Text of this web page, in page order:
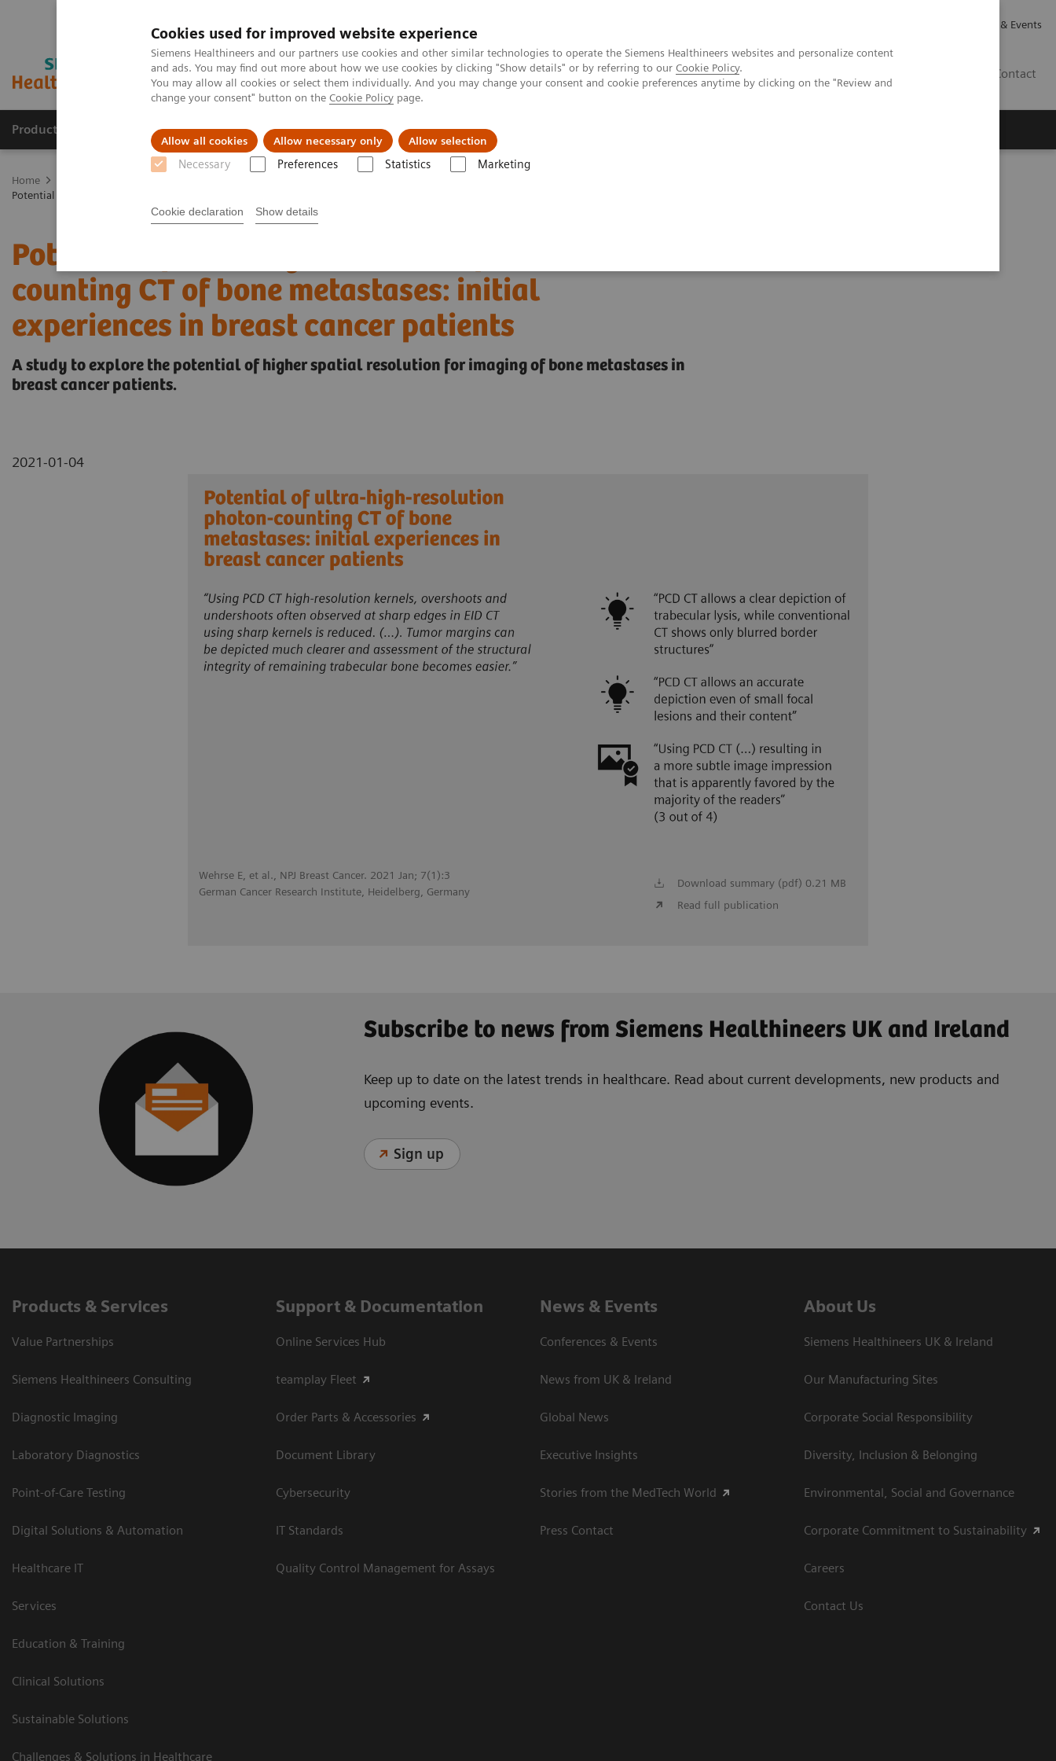
Cookies used for improved website experience
Siemens Healthineers and our partners use cookies and other similar technologies to operate the Siemens Healthineers websites and personalize content
and ads. You may find out more about how we use cookies by clicking "Show details" or by referring to our Cookie Policy.
You may allow all cookies or select them individually. And you may change your consent and cookie preferences anytime by clicking on the "Review and
change your consent" button on the Cookie Policy page.
Allow all cookies Allow necessary only Allow selection
Necessary Preferences Statistics Marketing
Cookie declaration Show details
News & Events
Contact
Products & Services Support & Documentation Challenges & Solutions
Home
Potential of ultra-high-resolution photon-counting CT of bone metastases: initial experiences in breast cancer patients
Potential of ultra-high-resolution photon-
counting CT of bone metastases: initial
experiences in breast cancer patients
A study to explore the potential of higher spatial resolution for imaging of bone metastases in
breast cancer patients.
2021-01-04
Wehrse E, et al., NPJ Breast Cancer. 2021 Jan; 7(1):3
German Cancer Research Institute, Heidelberg, Germany
Download summary (pdf) 0.21 MB
Read full publication
Subscribe to news from Siemens Healthineers UK and Ireland
Keep up to date on the latest trends in healthcare. Read about current developments, new products and
upcoming events.
Sign up
Products & Services
Value Partnerships
Siemens Healthineers Consulting
Diagnostic Imaging
Laboratory Diagnostics
Point-of-Care Testing
Digital Solutions & Automation
Healthcare IT
Services
Education & Training
Clinical Solutions
Sustainable Solutions
Challenges & Solutions in Healthcare
Support & Documentation
Online Services Hub
teamplay Fleet
Order Parts & Accessories
Document Library
Cybersecurity
IT Standards
Quality Control Management for Assays
News & Events
Conferences & Events
News from UK & Ireland
Global News
Executive Insights
Stories from the MedTech World
Press Contact
About Us
Siemens Healthineers UK & Ireland
Our Manufacturing Sites
Corporate Social Responsibility
Diversity, Inclusion & Belonging
Environmental, Social and Governance
Corporate Commitment to Sustainability
Careers
Contact Us